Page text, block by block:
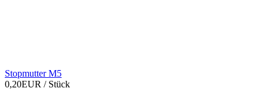
Stopmutter M5
0,20EUR / Stück